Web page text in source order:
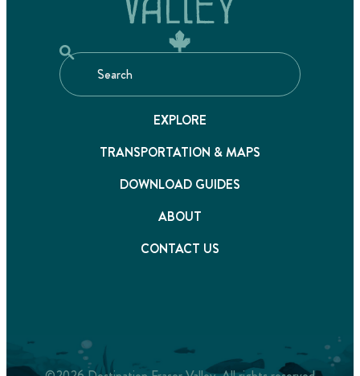
EXPLORE
TRANSPORTATION & MAPS
DOWNLOAD GUIDES
ABOUT
CONTACT US